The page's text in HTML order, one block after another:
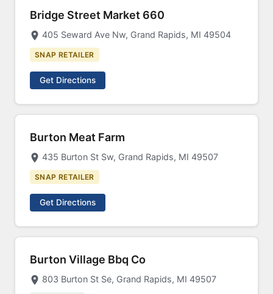
Bridge Street Market 660
405 Seward Ave Nw, Grand Rapids, MI 49504
SNAP RETAILER
Get Directions
Burton Meat Farm
435 Burton St Sw, Grand Rapids, MI 49507
SNAP RETAILER
Get Directions
Burton Village Bbq Co
803 Burton St Se, Grand Rapids, MI 49507